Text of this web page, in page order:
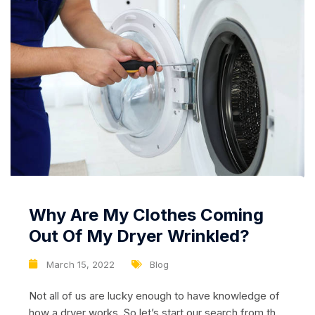
March 15, 2022 Blog
Why Are My Clothes Coming
Out Of My Dryer Wrinkled?
Not all of us are lucky enough to have knowledge of
how a dryer works. So let’s start our search from the